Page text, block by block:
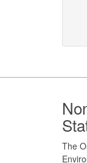
The